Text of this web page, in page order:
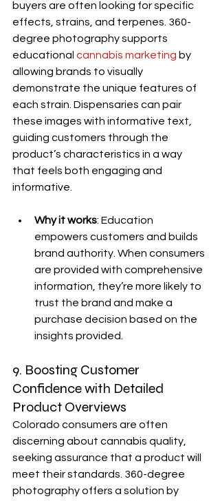
buyers are often looking for specific
effects, strains, and terpenes. 360-
degree photography supports
educational cannabis marketing by
allowing brands to visually
demonstrate the unique features of
each strain. Dispensaries can pair
these images with informative text,
guiding customers through the
product’s characteristics in a way
that feels both engaging and
informative.
Why it works: Education
empowers customers and builds
brand authority. When consumers
are provided with comprehensive
information, they’re more likely to
trust the brand and make a
purchase decision based on the
insights provided.
9. Boosting Customer
Confidence with Detailed
Product Overviews
Colorado consumers are often
discerning about cannabis quality,
seeking assurance that a product will
meet their standards. 360-degree
photography offers a solution by